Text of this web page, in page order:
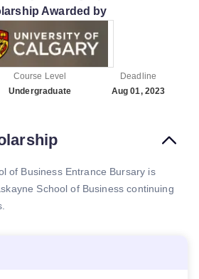
Awarded by
Course Level
Undergraduate
Deadline
Aug 01, 2023
of Business Entrance Bursary is
School of Business continuing